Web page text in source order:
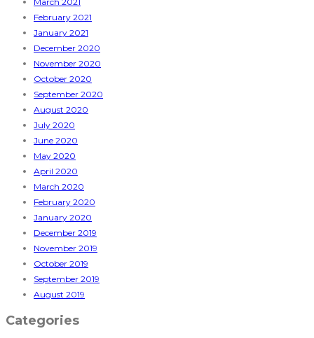
February 2021
January 2021
December 2020
November 2020
October 2020
September 2020
August 2020
July 2020
June 2020
May 2020
April 2020
March 2020
February 2020
January 2020
December 2019
November 2019
October 2019
September 2019
August 2019
Categories